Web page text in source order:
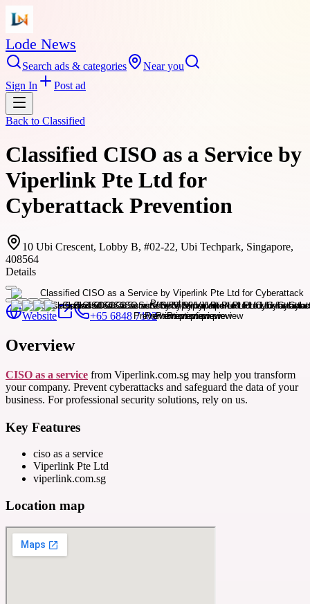
Lode News
Search ads & categories
Near you
Sign In
Post ad
Back to Classified
Classified CISO as a Service by
Viperlink Pte Ltd for
Cyberattack Prevention
10 Ubi Crescent, Lobby B, #02-22, Ubi Techpark, Singapore,
408564
Details
Website +65 6848 7102
Overview
CISO as a service from Viperlink.com.sg may help you transform
your company. Prevent cyberattacks and safeguard the data of your
business. For professional security solutions, rely on us.
Key Features
ciso as a service
Viperlink Pte Ltd
viperlink.com.sg
Location map